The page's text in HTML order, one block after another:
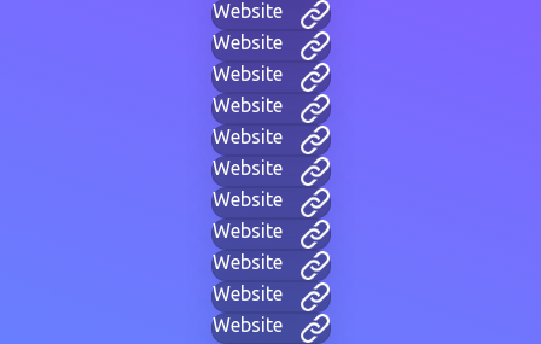
Website
Website
Website
Website
Website
Website
Website
Website
Website
Website
Website